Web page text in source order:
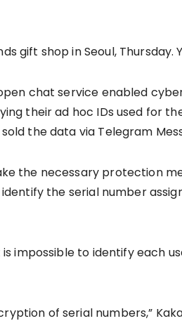
gift shop in Seoul, Thursday.
chat service enabled
their ad hoc IDs used for
the data via Telegram
the necessary protection
the serial number
impossible to identify each
of serial numbers,”